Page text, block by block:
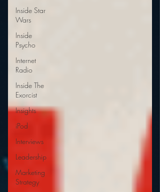
Inside Star
Wars
Inside
Psycho
Internet
Radio
Inside The
Exorcist
Insights
iPod
Interviews
Leadership
Marketing
Strategy